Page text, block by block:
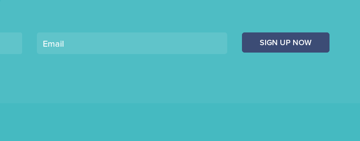
Email SIGN UP NOW